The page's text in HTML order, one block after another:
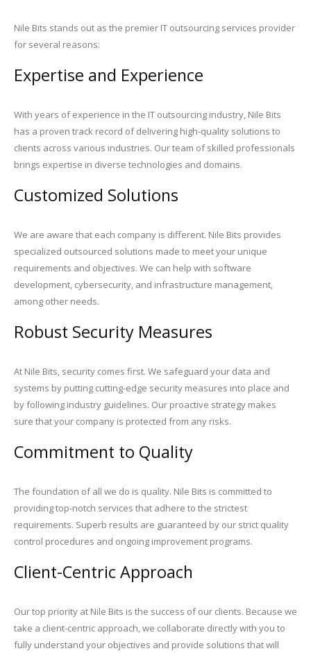
Nile Bits stands out as the premier IT outsourcing services provider
for several reasons:
Expertise and Experience
With years of experience in the IT outsourcing industry, Nile Bits
has a proven track record of delivering high-quality solutions to
clients across various industries. Our team of skilled professionals
brings expertise in diverse technologies and domains.
Customized Solutions
We are aware that each company is different. Nile Bits provides
specialized outsourced solutions made to meet your unique
requirements and objectives. We can help with software
development, cybersecurity, and infrastructure management,
among other needs.
Robust Security Measures
At Nile Bits, security comes first. We safeguard your data and
systems by putting cutting-edge security measures into place and
by following industry guidelines. Our proactive strategy makes
sure that your company is protected from any risks.
Commitment to Quality
The foundation of all we do is quality. Nile Bits is committed to
providing top-notch services that adhere to the strictest
requirements. Superb results are guaranteed by our strict quality
control procedures and ongoing improvement programs.
Client-Centric Approach
Our top priority at Nile Bits is the success of our clients. Because we
take a client-centric approach, we collaborate directly with you to
fully understand your objectives and provide solutions that will